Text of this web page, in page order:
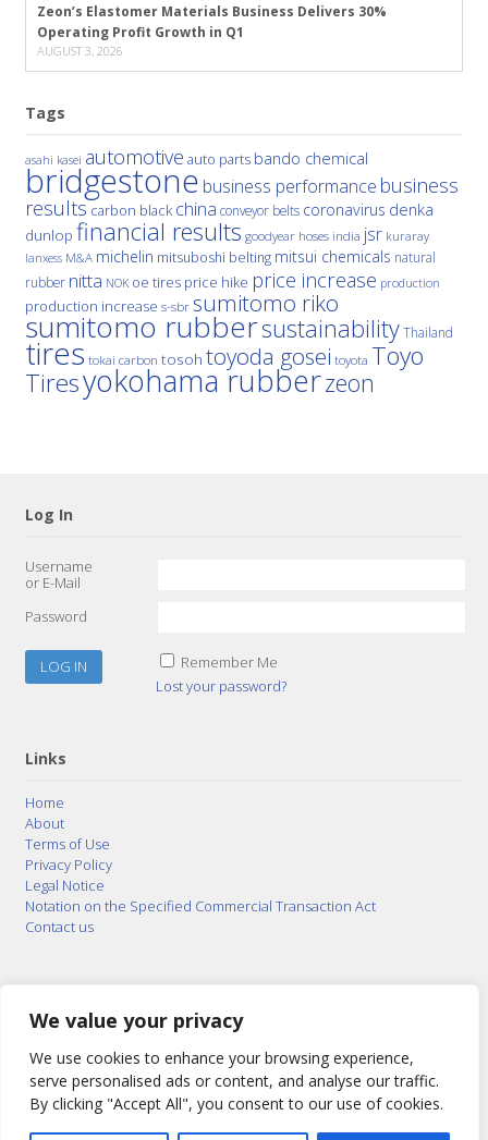
We value your privacy
We use cookies to enhance your browsing experience,
serve personalised ads or content, and analyse our traffic.
By clicking "Accept All", you consent to our use of cookies.
Zeon’s Elastomer Materials Business Delivers 30%
Operating Profit Growth in Q1
AUGUST 3, 2026
Tags
asahi kasei automotive auto parts bando chemical
bridgestone business performance business
results carbon black china conveyor belts coronavirus denka
dunlop financial results goodyear hoses india jsr kuraray
lanxess M&A michelin mitsuboshi belting mitsui chemicals natural
rubber nitta NOK oe tires price hike price increase production
production increase s-sbr sumitomo riko
sumitomo rubbersustainability Thailand
tires tokai carbon tosoh toyoda gosei toyota Toyo
Tiresyokohama rubberzeon
Log In
Username
or E-Mail
Password
Remember Me
Lost your password?
Links
Home
About
Terms of Use
Privacy Policy
Legal Notice
Notation on the Specified Commercial Transaction Act
Contact us